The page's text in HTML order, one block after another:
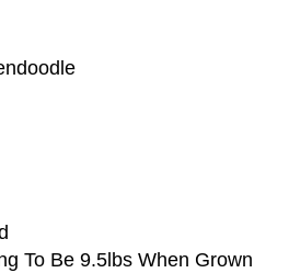
To Be 9.5lbs When Grown